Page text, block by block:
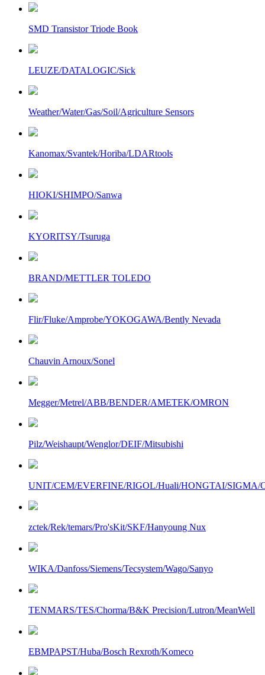
SMD Transistor Triode Book
LEUZE/DATALOGIC/Sick
Weather/Water/Gas/Soil/Agriculture Sensors
Kanomax/Svantek/Horiba/LDARtools
HIOKI/SHIMPO/Sanwa
KYORITSY/Tsuruga
BRAND/METTLER TOLEDO
Flir/Fluke/Amprobe/YOKOGAWA/Bently Nevada
Chauvin Arnoux/Sonel
Megger/Metrel/ABB/BENDER/AMETEK/OMRON
Pilz/Weishaupt/Wenglor/DEIF/Mitsubishi
UNIT/CEM/EVERFINE/RIGOL/Huali/HONGTAI/SIGMA/
zctek/Rek/temars/Pro'sKit/SKF/Hanyoung Nux
WIKA/Danfoss/Siemens/Tecsystem/Wago/Sanyo
TENMARS/TES/Chorma/B&K Precision/Lutron/MeanWell
EBMPAPST/Huba/Bosch Rexroth/Komeco